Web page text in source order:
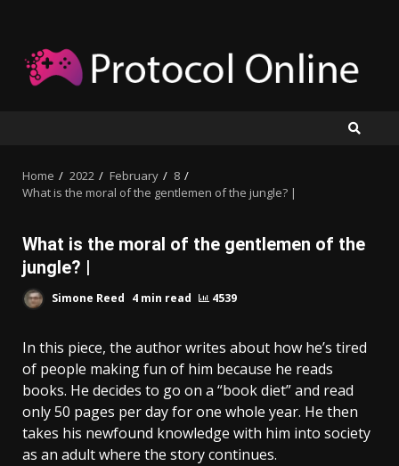
content
Home 2022 February
8
What is the moral of the gentlemen of the jungle? |
What is the moral of the gentlemen of the
jungle? |
Simone Reed 4 min read 4539
In this piece, the author writes about how he’s tired
of people making fun of him because he reads
books. He decides to go on a “book diet” and read
only 50 pages per day for one whole year. He then
takes his newfound knowledge with him into society
as an adult where the story continues.